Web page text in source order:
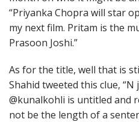
“Priyanka Chopra will star
my next film. Pritam is the
Prasoon Joshi.”
As for the title, well that is
Shahid tweeted this clue,
@kunalkohli is untitled and
not be the length of a